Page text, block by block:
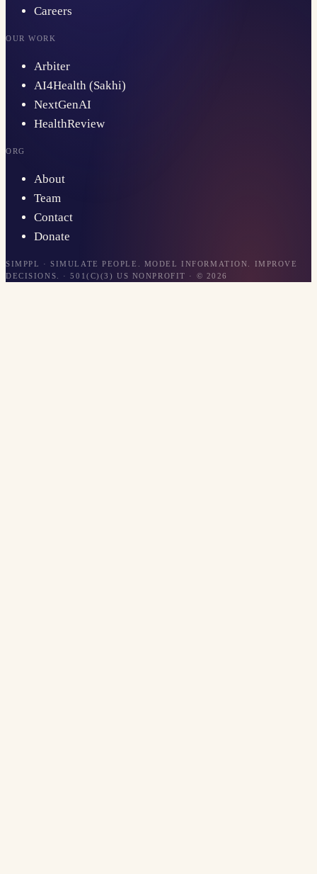
Careers
OUR WORK
Arbiter
AI4Health (Sakhi)
NextGenAI
HealthReview
ORG
About
Team
Contact
Donate
SIMPPL · SIMULATE PEOPLE. MODEL INFORMATION. IMPROVE
DECISIONS. · 501(C)(3) US NONPROFIT · © 2026